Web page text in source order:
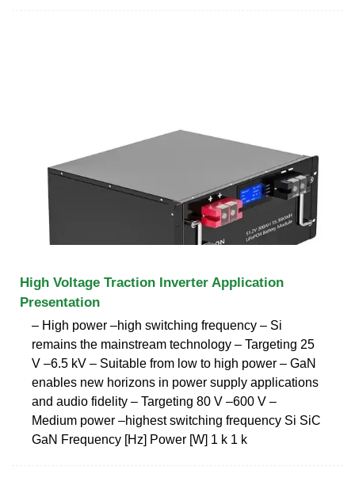
High Voltage Traction Inverter Application
Presentation
‒ High power –high switching frequency ‒ Si
remains the mainstream technology ‒ Targeting 25
V –6.5 kV ‒ Suitable from low to high power ‒ GaN
enables new horizons in power supply applications
and audio fidelity ‒ Targeting 80 V –600 V ‒
Medium power –highest switching frequency Si SiC
GaN Frequency [Hz] Power [W] 1 k 1 k